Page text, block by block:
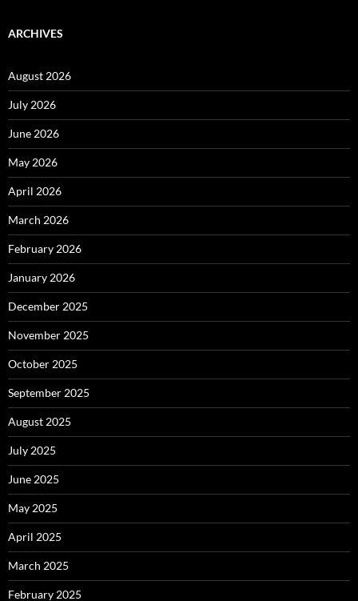
ARCHIVES
August 2026
July 2026
June 2026
May 2026
April 2026
March 2026
February 2026
January 2026
December 2025
November 2025
October 2025
September 2025
August 2025
July 2025
June 2025
May 2025
April 2025
March 2025
February 2025